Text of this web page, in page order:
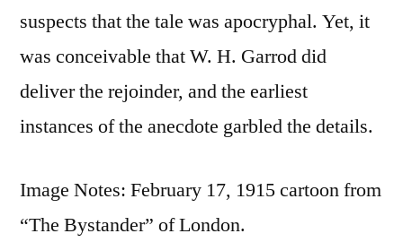
suspects that the tale was apocryphal. Yet, it
was conceivable that W. H. Garrod did
deliver the rejoinder, and the earliest
instances of the anecdote garbled the details.
Image Notes: February 17, 1915 cartoon from
“The Bystander” of London.